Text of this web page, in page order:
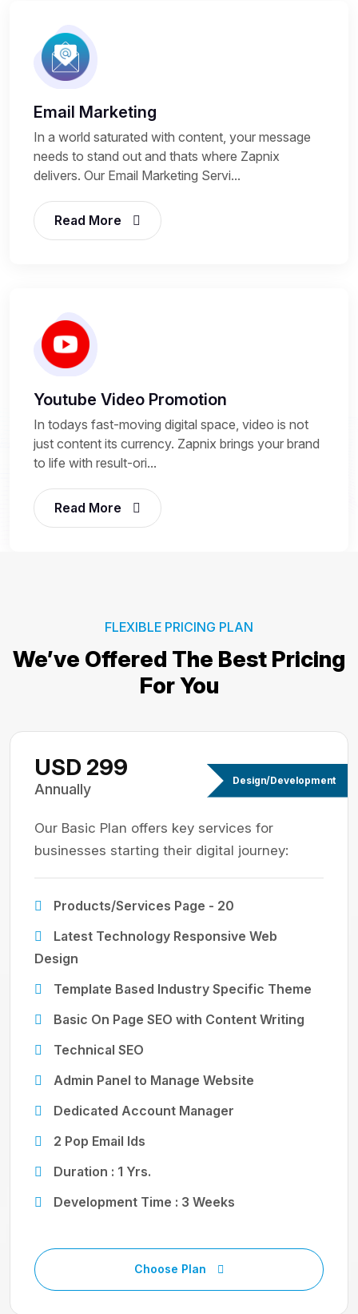
Email Marketing
In a world saturated with content, your message
needs to stand out and thats where Zapnix
delivers. Our Email Marketing Servi...
Read More
Youtube Video Promotion
In todays fast-moving digital space, video is not
just content its currency. Zapnix brings your brand
to life with result-ori...
Read More
FLEXIBLE PRICING PLAN
We’ve Offered The Best Pricing
For You
Design/Development
USD 299
Annually
Our Basic Plan offers key services for
businesses starting their digital journey:
Products/Services Page - 20
Latest Technology Responsive Web
Design
Template Based Industry Specific Theme
Basic On Page SEO with Content Writing
Technical SEO
Admin Panel to Manage Website
Dedicated Account Manager
2 Pop Email Ids
Duration : 1 Yrs.
Development Time : 3 Weeks
Choose Plan